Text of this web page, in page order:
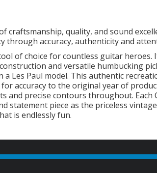
craftsmanship, quality, and sound
through accuracy, authenticity and
of choice for countless guitar heroes.
and versatile humbucking
Les Paul model. This authentic
accuracy to the original year of
and precise contours throughout. Each
statement piece as the priceless
is endlessly fun.